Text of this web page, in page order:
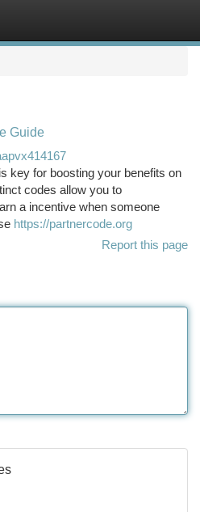
Guide
key for boosting your benefits on
codes allow you to
a incentive when someone
https://partnercode.org
Report this page